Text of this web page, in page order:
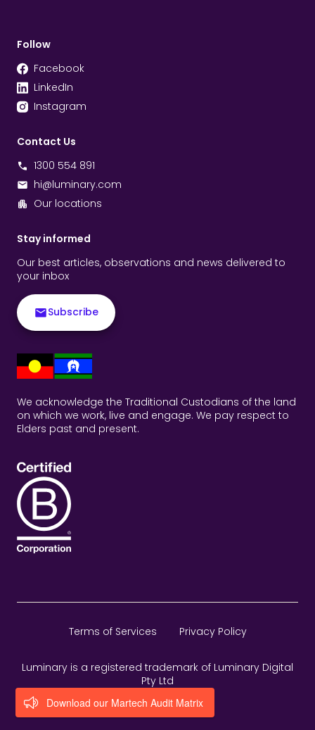
Follow
Facebook
LinkedIn
Instagram
Contact Us
1300 554 891
hi@luminary.com
Our locations
Stay informed
Our best articles, observations and news delivered to
your inbox
Subscribe
We acknowledge the Traditional Custodians of the land
on which we work, live and engage. We pay respect to
Elders past and present.
Luminary is a registered trademark of Luminary Digital
Pty Ltd
Terms of Services Privacy Policy
Download our Martech Audit Matrix